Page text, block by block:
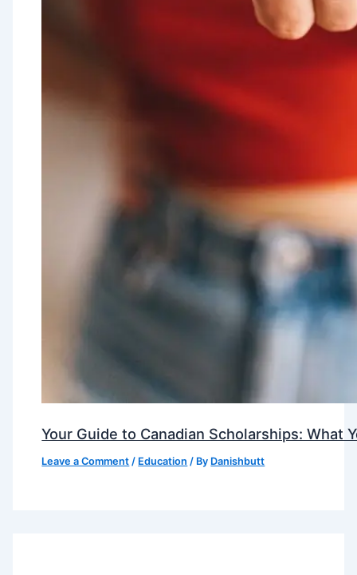
Your Guide to Canadian Scholarships: What
Leave a Comment / Education / By Danishbutt